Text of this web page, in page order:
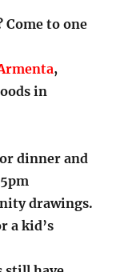
Come to one
,
in
dinner and
drawings.
a kid’s